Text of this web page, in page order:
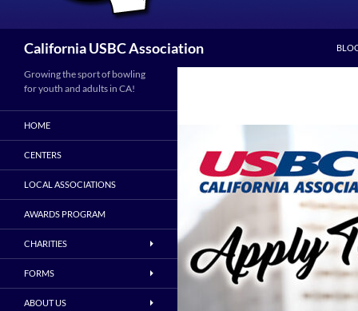
California USBC Association
Growing the sport of bowling
for youth and adults in CA!
HOME
CENTERS
LOCAL ASSOCIATIONS
AWARDS PROGRAM
CHARITIES
FORMS
ABOUT US